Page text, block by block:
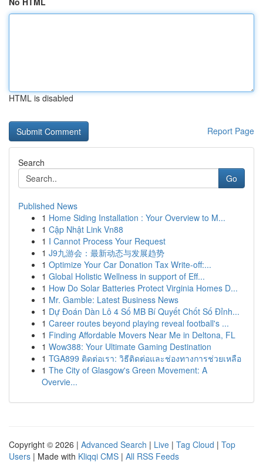
HTML is disabled
Report Page
Search
Go
Published News
1 Home Siding Installation : Your Overview to M...
1 Cập Nhật Link Vn88
1 I Cannot Process Your Request
1 J9九游会：最新动态与发展趋势
1 Optimize Your Car Donation Tax Write-off:...
1 Global Holistic Wellness in support of Eff...
1 How Do Solar Batteries Protect Virginia Homes D...
1 Mr. Gamble: Latest Business News
1 Dự Đoán Dàn Lô 4 Số MB Bí Quyết Chốt Số Đỉnh...
1 Career routes beyond playing reveal football's ...
1 Finding Affordable Movers Near Me in Deltona, FL
1 Wow388: Your Ultimate Gaming Destination
1 TGA899 ติดต่อเรา: วิธีติดต่อและช่องทางการช่วยเหลือ
1 The City of Glasgow's Green Movement: A
Overvie...
Copyright © 2026 | Advanced Search | Live | Tag Cloud | Top
Users | Made with Kliqqi CMS | All RSS Feeds